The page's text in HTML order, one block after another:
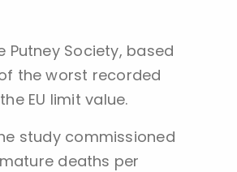
Society, based
the worst recorded
EU limit value.
study commissioned
deaths per